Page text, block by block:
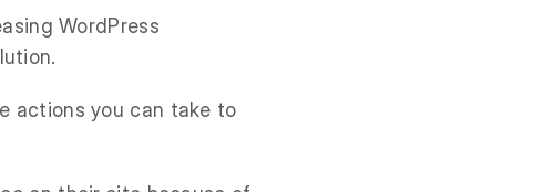
WordPress
actions you can take to